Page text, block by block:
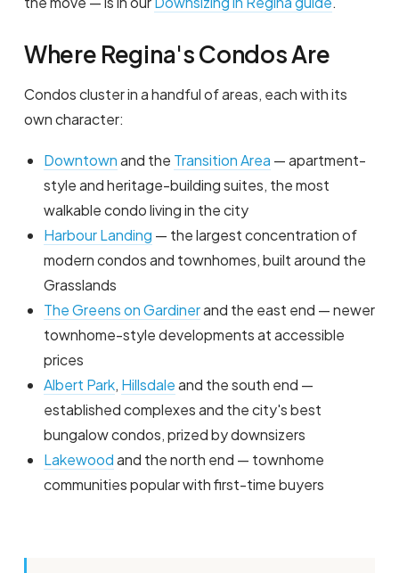
Where Regina's Condos Are
Condos cluster in a handful of areas, each with its
own character:
Downtownand the Transition Area — apartment-
style and heritage-building suites, the most
walkable condo living in the city
Harbour Landing — the largest concentration of
modern condos and townhomes, built around the
Grasslands
The Greens on Gardinerand the east end — newer
townhome-style developments at accessible
prices
Albert Park, Hillsdaleand the south end —
established complexes and the city's best
bungalow condos, prized by downsizers
Lakewoodand the north end — townhome
communities popular with first-time buyers